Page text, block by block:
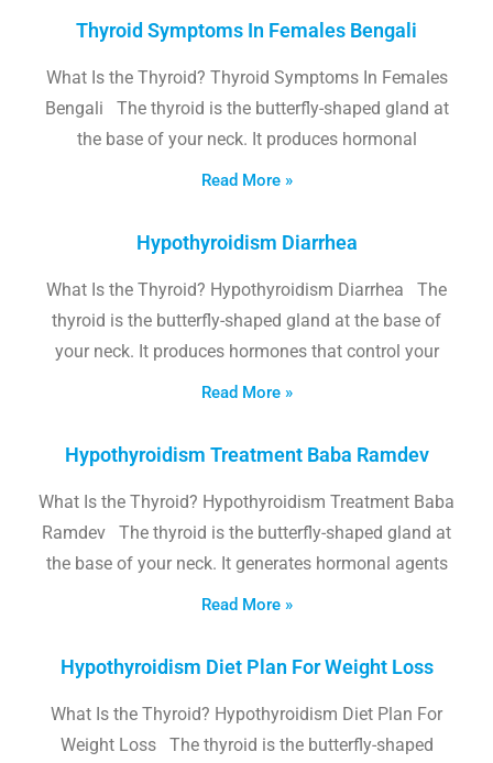
Thyroid Symptoms In Females Bengali
What Is the Thyroid? Thyroid Symptoms In Females
Bengali The thyroid is the butterfly-shaped gland at
the base of your neck. It produces hormonal
Read More »
Hypothyroidism Diarrhea
What Is the Thyroid? Hypothyroidism Diarrhea The
thyroid is the butterfly-shaped gland at the base of
your neck. It produces hormones that control your
Read More »
Hypothyroidism Treatment Baba Ramdev
What Is the Thyroid? Hypothyroidism Treatment Baba
Ramdev The thyroid is the butterfly-shaped gland at
the base of your neck. It generates hormonal agents
Read More »
Hypothyroidism Diet Plan For Weight Loss
What Is the Thyroid? Hypothyroidism Diet Plan For
Weight Loss The thyroid is the butterfly-shaped